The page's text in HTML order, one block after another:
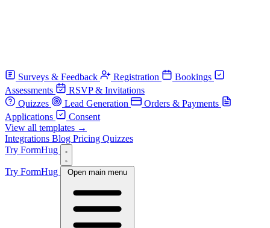
Surveys & Feedback Registration
Bookings
Assessments
RSVP & Invitations
Quizzes
Lead Generation
Orders & Payments
Applications
Consent
View all templates →
Integrations Blog Pricing Quizzes
Try FormHug
Try FormHug Open main menu